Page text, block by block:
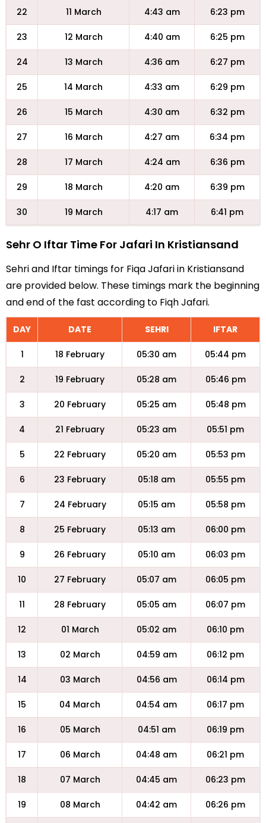
22 11 March 4:43 am 6:23 pm
23 12 March 4:40 am 6:25 pm
24 13 March 4:36 am 6:27 pm
25 14 March 4:33 am 6:29 pm
26 15 March 4:30 am 6:32 pm
27 16 March 4:27 am 6:34 pm
28 17 March 4:24 am 6:36 pm
29 18 March 4:20 am 6:39 pm
30 19 March 4:17 am 6:41 pm
Sehr O Iftar Time For Jafari In Kristiansand
Sehri and Iftar timings for Fiqa Jafari in Kristiansand
are provided below. These timings mark the beginning
and end of the fast according to Fiqh Jafari.
DAY DATE SEHRI IFTAR
1 18 February 05:30 am 05:44 pm
2 19 February 05:28 am 05:46 pm
3 20 February 05:25 am 05:48 pm
4 21 February 05:23 am 05:51 pm
5 22 February 05:20 am 05:53 pm
6 23 February 05:18 am 05:55 pm
7 24 February 05:15 am 05:58 pm
8 25 February 05:13 am 06:00 pm
9 26 February 05:10 am 06:03 pm
10 27 February 05:07 am 06:05 pm
11 28 February 05:05 am 06:07 pm
12 01 March 05:02 am 06:10 pm
13 02 March 04:59 am 06:12 pm
14 03 March 04:56 am 06:14 pm
15 04 March 04:54 am 06:17 pm
16 05 March 04:51 am 06:19 pm
17 06 March 04:48 am 06:21 pm
18 07 March 04:45 am 06:23 pm
19 08 March 04:42 am 06:26 pm